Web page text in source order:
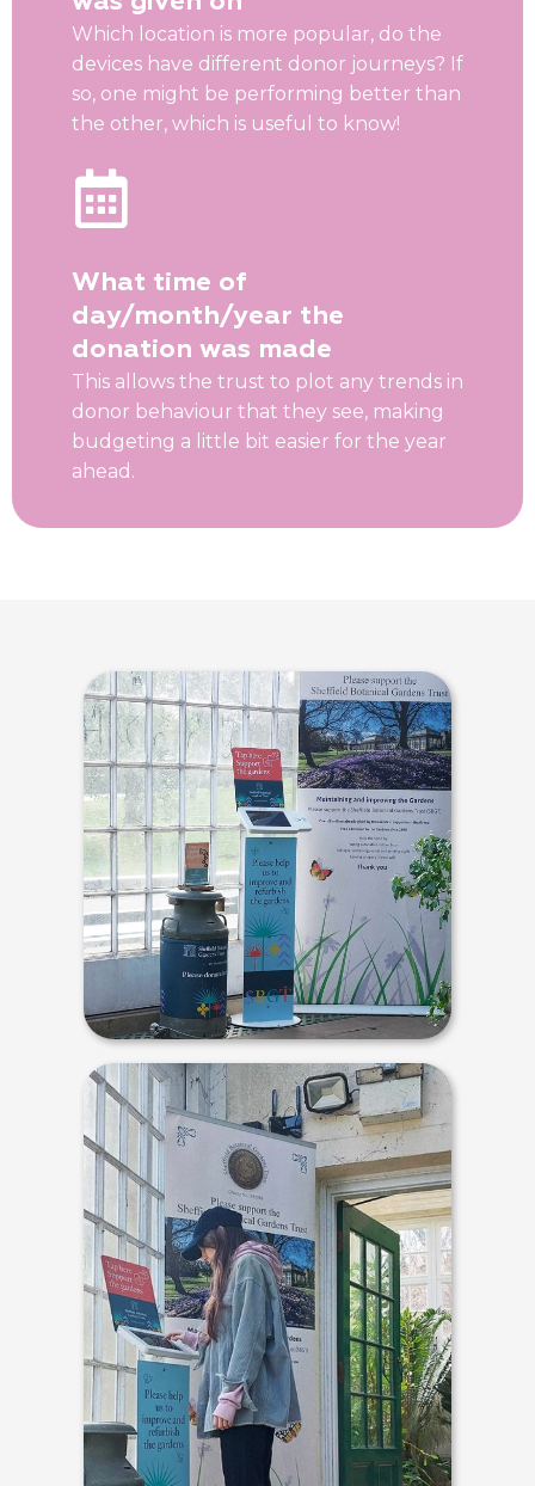
Which location is more popular, do the
devices have different donor journeys? If
so, one might be performing better than
the other, which is useful to know!
What time of
day/month/year the
donation was made
This allows the trust to plot any trends in
donor behaviour that they see, making
budgeting a little bit easier for the year
ahead.